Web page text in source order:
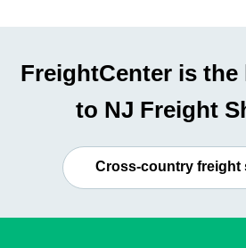
FreightCenter is the
to NJ Freight
Cross-country freight